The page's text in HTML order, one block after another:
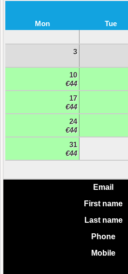
Mon Tue
3
10
€44
17
€44
24
€44
31
€44
Email
First name
Last name
Phone
Mobile